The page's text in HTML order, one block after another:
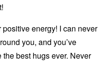
positive energy! I can never
you, and you’ve
best hugs ever. Never